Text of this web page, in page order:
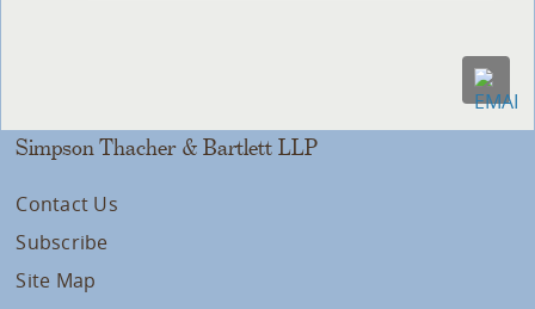
Simpson Thacher & Bartlett LLP
Contact Us
Subscribe
Site Map